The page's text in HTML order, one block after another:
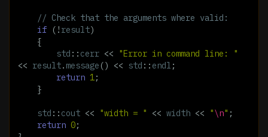
// Check that the arguments where valid:
if ( ! result)
{
std :: cerr <<
"Error in command line: "
<< result. message() << std :: endl ;
return 1;
}
std :: cout << "width = " << width << "\n" ;
return 0;